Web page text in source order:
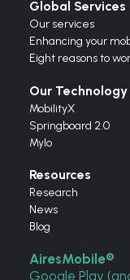
Global Services
Our services
Enhancing your
Eight reasons to
Our Technology
MobilityX
Springboard 2.0
Mylo
Resources
Research
News
Blog
AiresMobile®
Google Play